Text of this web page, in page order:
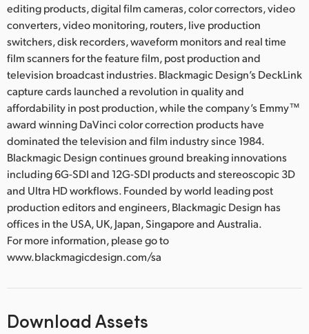
editing products, digital film cameras, color correctors, video
converters, video monitoring, routers, live production
switchers, disk recorders, waveform monitors and real time
film scanners for the feature film, post production and
television broadcast industries. Blackmagic Design’s DeckLink
capture cards launched a revolution in quality and
affordability in post production, while the company’s Emmy™
award winning DaVinci color correction products have
dominated the television and film industry since 1984.
Blackmagic Design continues ground breaking innovations
including 6G-SDI and 12G-SDI products and stereoscopic 3D
and Ultra HD workflows. Founded by world leading post
production editors and engineers, Blackmagic Design has
offices in the USA, UK, Japan, Singapore and Australia.
For more information, please go to
www.blackmagicdesign.com/sa
Download Assets